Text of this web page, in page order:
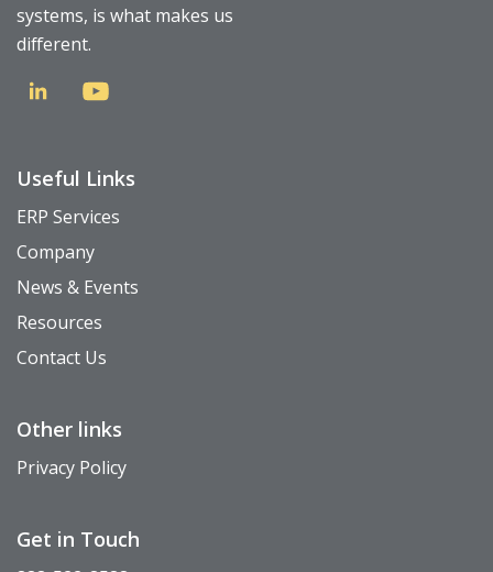
systems, is what makes us
different.
Useful Links
ERP Services
Company
News & Events
Resources
Contact Us
Other links
Privacy Policy
Get in Touch